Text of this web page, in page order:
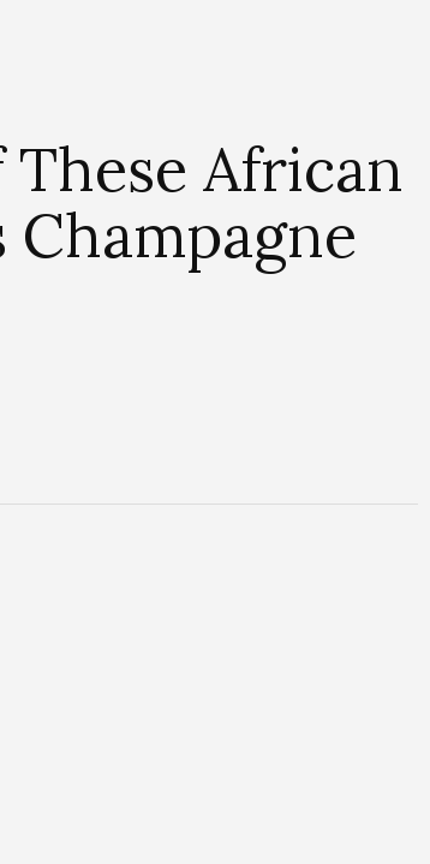
African